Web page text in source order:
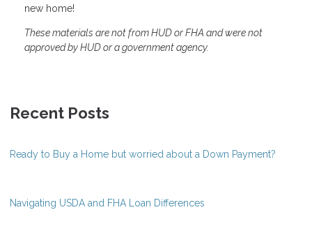
new home!
These materials are not from HUD or FHA and were not
approved by HUD or a government agency.
Recent Posts
Ready to Buy a Home but worried about a Down Payment?
Navigating USDA and FHA Loan Differences